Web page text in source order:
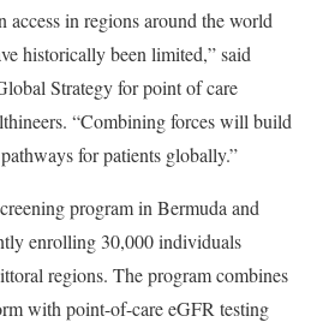
access in regions around the world
historically been limited,” said
Strategy for point of care
“Combining forces will build
for patients globally.”
program in Bermuda and
enrolling 30,000 individuals
regions. The program combines
with point-of-care eGFR testing